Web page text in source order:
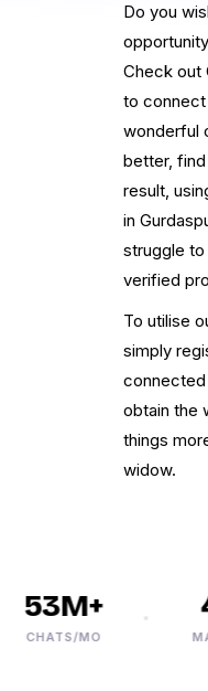
Do you
Check out
to connect
wonderful
better,
result,
in
struggle
verified
To utilise
simply
connected
obtain the
things
widow.
MO